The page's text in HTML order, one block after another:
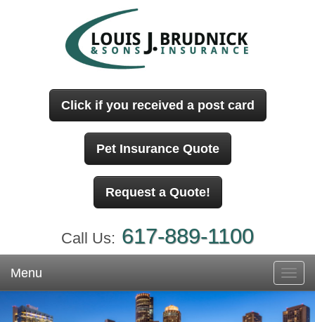
Click if you received a post card
Pet Insurance Quote
Request a Quote!
Call Us: 617-889-1100
Menu